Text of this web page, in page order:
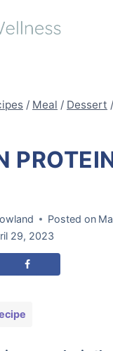
/ Meal / Dessert /
Posted on
29, 2023